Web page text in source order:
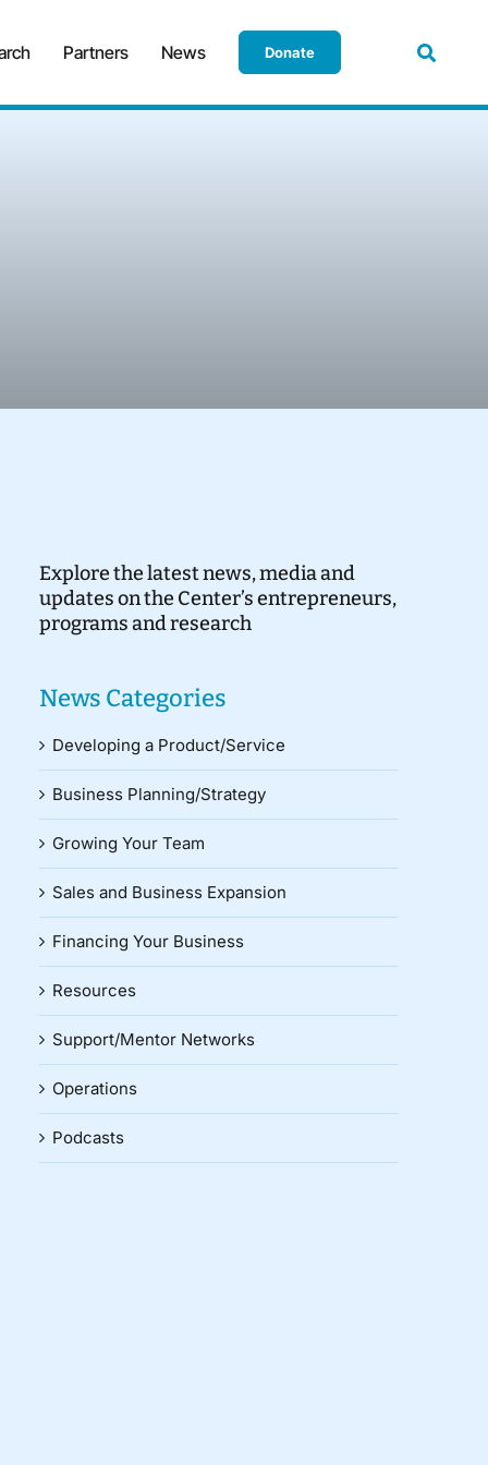
Partners News Donate
Explore the latest news, media and
updates on the Center’s entrepreneurs,
programs and research
News Categories
Developing a Product/Service
Business Planning/Strategy
Growing Your Team
Sales and Business Expansion
Financing Your Business
Resources
Support/Mentor Networks
Operations
Podcasts